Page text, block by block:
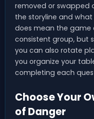
removed or swapped
the storyline and
does mean the
consistent group, but
you can also rotate
you organize your
completing each
Choose Your
of Danger